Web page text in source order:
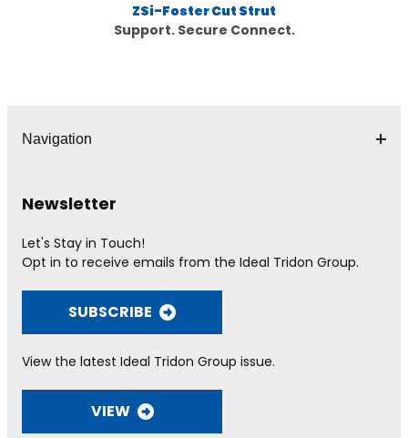
ZSi-Foster Cut Strut
Support. Secure Connect.
Navigation
Newsletter
Let's Stay in Touch!
Opt in to receive emails from the Ideal Tridon Group.
SUBSCRIBE
View the latest Ideal Tridon Group issue.
VIEW